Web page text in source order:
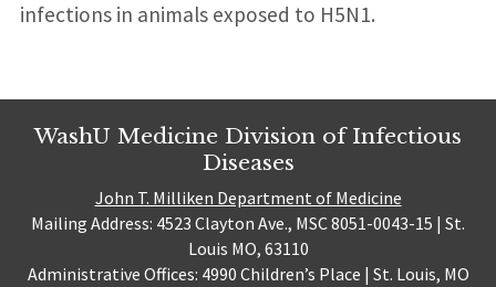
infections in animals exposed to H5N1.
WashU Medicine Division of Infectious
Diseases
John T. Milliken Department of Medicine
Mailing Address: 4523 Clayton Ave., MSC 8051-0043-15 | St.
Louis MO, 63110
Administrative Offices: 4990 Children’s Place | St. Louis, MO